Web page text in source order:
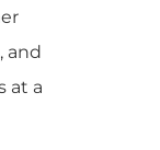
and
at a